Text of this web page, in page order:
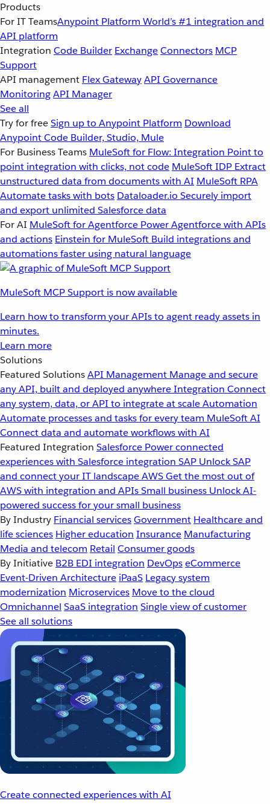
Products
For IT TeamsAnypoint Platform World’s #1 integration and
API platform
Integration Code Builder ExchangeConnectors MCP
Support
API management Flex GatewayAPI Governance
MonitoringAPI Manager
See all
Try for freeSign up to Anypoint Platform Download
Anypoint Code Builder, Studio, Mule
For Business Teams MuleSoft for Flow: Integration Point to
point integration with clicks, not code MuleSoft IDP Extract
unstructured data from documents with AI MuleSoft RPA
Automate tasks with bots Dataloader.io Securely import
and export unlimited Salesforce data
For AI MuleSoft for Agentforce Power Agentforce with APIs
and actions Einstein for MuleSoft Build integrations and
automations faster using natural language
MuleSoft MCP Support is now available
Learn how to transform your APIs to agent ready assets in
minutes.
Learn more
Solutions
Featured SolutionsAPI Management Manage and secure
any API, built and deployed anywhereIntegration Connect
any system, data, or API to integrate at scaleAutomation
Automate processes and tasks for every team MuleSoft AI
Connect data and automate workflows with AI
Featured Integration Salesforce Power connected
experiences with Salesforce integration SAP Unlock SAP
and connect your IT landscapeAWSGet the most out of
AWS with integration and APIsSmall business Unlock AI-
powered success for your small business
By Industry Financial servicesGovernment Healthcare and
life sciences Higher education Insurance Manufacturing
Media and telecom Retail Consumer goods
By Initiative B2B EDI integration DevOpseCommerce
Event-Driven Architecture iPaaS Legacy system
modernization Microservices Move to the cloud
Omnichannel SaaS integration Single view of customer
See all solutions
Create connected experiences with AI